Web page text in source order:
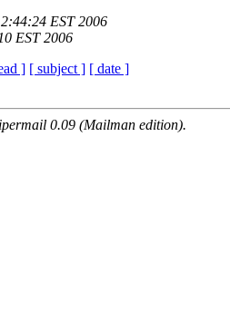
EST 2006
EST 2006
] [ subject ] [ date ]
0.09 (Mailman edition).